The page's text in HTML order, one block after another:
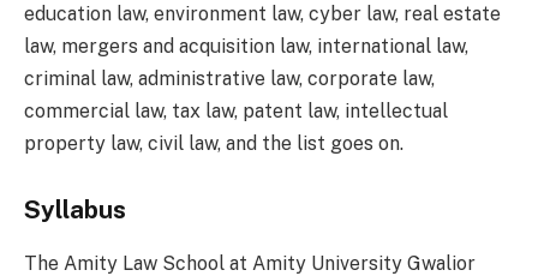
education law, environment law, cyber law, real estate
law, mergers and acquisition law, international law,
criminal law, administrative law, corporate law,
commercial law, tax law, patent law, intellectual
property law, civil law, and the list goes on.
Syllabus
The Amity Law School at Amity University Gwalior